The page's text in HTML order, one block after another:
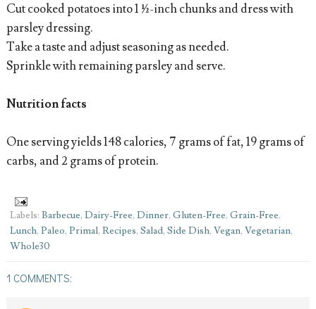
Cut cooked potatoes into 1 ½-inch chunks and dress with
parsley dressing.
Take a taste and adjust seasoning as needed.
Sprinkle with remaining parsley and serve.
Nutrition facts
One serving yields 148 calories, 7 grams of fat, 19 grams of
carbs, and 2 grams of protein.
Labels: Barbecue, Dairy-Free, Dinner, Gluten-Free, Grain-Free,
Lunch, Paleo, Primal, Recipes, Salad, Side Dish, Vegan, Vegetarian,
Whole30
1 COMMENTS: